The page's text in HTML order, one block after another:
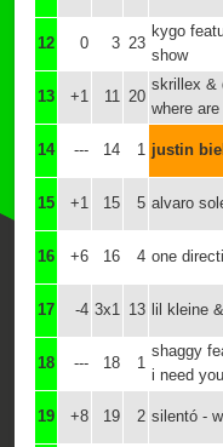
12 0 3 23
kygo
show
13 +1 11 20
skrillex &
where
14 --- 14 1 justin
15 +1 15 5 alvaro
16 +6 16 4 one
17 -4 3x1 13 lil kleine
18 --- 18 1
shaggy
i need
19 +8 19 2 silentó -